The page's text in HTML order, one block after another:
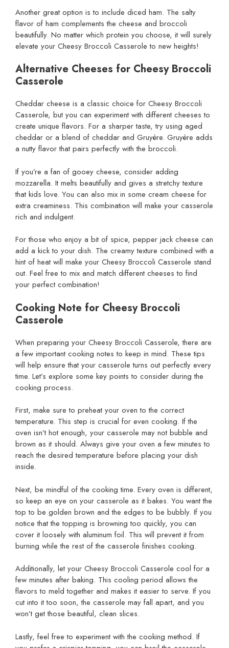
Another great option is to include diced ham. The salty
flavor of ham complements the cheese and broccoli
beautifully. No matter which protein you choose, it will surely
elevate your Cheesy Broccoli Casserole to new heights!
Alternative Cheeses for Cheesy Broccoli
Casserole
Cheddar cheese is a classic choice for Cheesy Broccoli
Casserole, but you can experiment with different cheeses to
create unique flavors. For a sharper taste, try using aged
cheddar or a blend of cheddar and Gruyère. Gruyère adds
a nutty flavor that pairs perfectly with the broccoli.
If you’re a fan of gooey cheese, consider adding
mozzarella. It melts beautifully and gives a stretchy texture
that kids love. You can also mix in some cream cheese for
extra creaminess. This combination will make your casserole
rich and indulgent.
For those who enjoy a bit of spice, pepper jack cheese can
add a kick to your dish. The creamy texture combined with a
hint of heat will make your Cheesy Broccoli Casserole stand
out. Feel free to mix and match different cheeses to find
your perfect combination!
Cooking Note for Cheesy Broccoli
Casserole
When preparing your Cheesy Broccoli Casserole, there are
a few important cooking notes to keep in mind. These tips
will help ensure that your casserole turns out perfectly every
time. Let’s explore some key points to consider during the
cooking process.
First, make sure to preheat your oven to the correct
temperature. This step is crucial for even cooking. If the
oven isn’t hot enough, your casserole may not bubble and
brown as it should. Always give your oven a few minutes to
reach the desired temperature before placing your dish
inside.
Next, be mindful of the cooking time. Every oven is different,
so keep an eye on your casserole as it bakes. You want the
top to be golden brown and the edges to be bubbly. If you
notice that the topping is browning too quickly, you can
cover it loosely with aluminum foil. This will prevent it from
burning while the rest of the casserole finishes cooking.
Additionally, let your Cheesy Broccoli Casserole cool for a
few minutes after baking. This cooling period allows the
flavors to meld together and makes it easier to serve. If you
cut into it too soon, the casserole may fall apart, and you
won’t get those beautiful, clean slices.
Lastly, feel free to experiment with the cooking method. If